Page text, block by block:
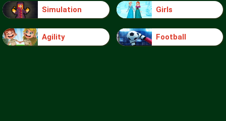
Simulation Girls
Agility Football